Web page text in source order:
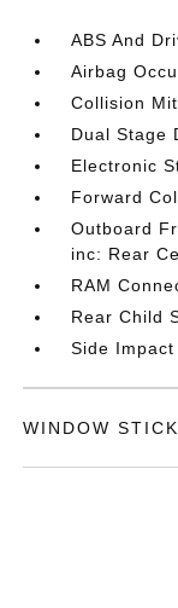
ABS And
Airbag
Collision
Dual Stage
Electronic
Forward
Outboard
inc: Rear
RAM
Rear Child
Side Impact
WINDOW